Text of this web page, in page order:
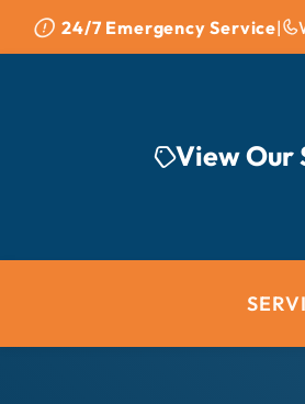
Skip to content
24/7 Emergency Service|
View Our